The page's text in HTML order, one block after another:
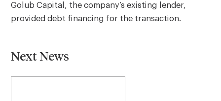
Golub Capital, the company’s existing lender,
provided debt financing for the transaction.
Next News